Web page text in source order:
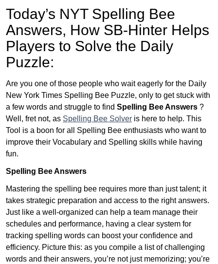
Today’s NYT Spelling Bee
Answers, How SB-Hinter Helps
Players to Solve the Daily
Puzzle:
Are you one of those people who wait eagerly for the Daily
New York Times Spelling Bee Puzzle, only to get stuck with
a few words and struggle to find Spelling Bee Answers ?
Well, fret not, as Spelling Bee Solver is here to help. This
Tool is a boon for all Spelling Bee enthusiasts who want to
improve their Vocabulary and Spelling skills while having
fun.
Spelling Bee Answers
Mastering the spelling bee requires more than just talent; it
takes strategic preparation and access to the right answers.
Just like a well-organized can help a team manage their
schedules and performance, having a clear system for
tracking spelling words can boost your confidence and
efficiency. Picture this: as you compile a list of challenging
words and their answers, you’re not just memorizing; you’re